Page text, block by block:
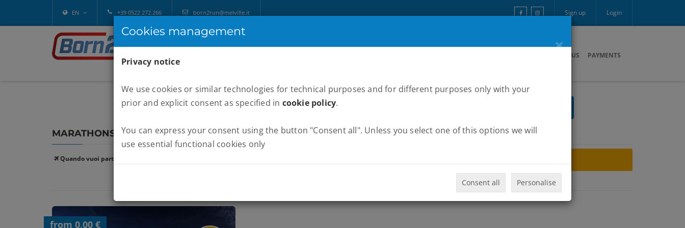
EN +39 0522 272.266 born2run@melville.it Sign up Login
CONTACT US PAYMENTS
MARATHONS :FORMENTERA
Quando vuoi partire:
from 0,00 €
Cookies management
×
Privacy notice
We use cookies or similar technologies for technical purposes and for different purposes only with your
prior and explicit consent as specified in cookie policy.
You can express your consent using the button "Consent all". Unless you select one of this options we will
use essential functional cookies only
Consent all Personalise